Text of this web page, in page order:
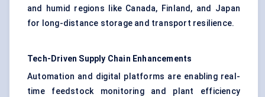
and humid regions like Canada, Finland, and Japan
for long-distance storage and transport resilience.
Tech-Driven Supply Chain Enhancements
Automation and digital platforms are enabling real-
time feedstock monitoring and plant efficiency